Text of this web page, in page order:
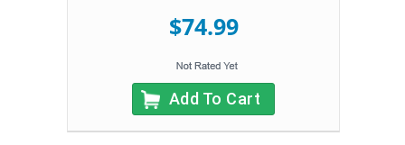
$74.99
Add To Cart